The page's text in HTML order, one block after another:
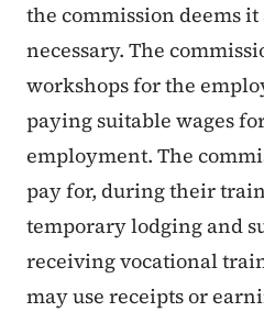
the commission deems
necessary. The
workshops for the
paying suitable wages
employment. The
pay for, during their
temporary lodging and
receiving vocational
may use receipts or